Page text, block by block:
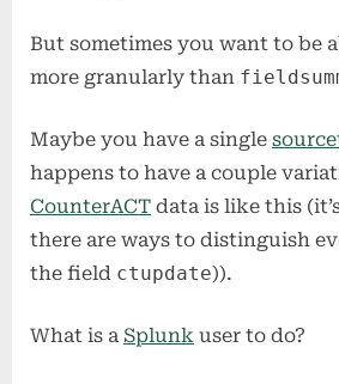
But sometimes you want to be
more granularly than
Maybe you have a single
happens to have a couple
CounterACT data is like this
there are ways to distinguish
the field ctupdate)).
What is a Splunk user to do?